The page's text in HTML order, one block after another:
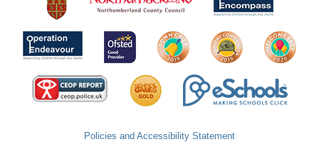
Policies and Accessibility Statement